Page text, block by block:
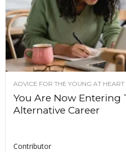
ADVICE FOR THE YOUNG AT HEART
You Are Now Entering
Alternative Career
Contributor